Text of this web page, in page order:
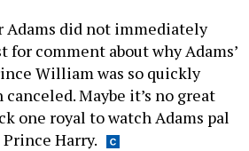
Adams did not immediately
for comment about why Adams’
William was so quickly
Maybe it’s no great
one royal to watch Adams pal
Harry.